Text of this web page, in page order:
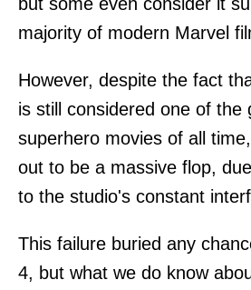
majority of modern Marvel
However, despite the fact
is still considered one of the
superhero movies of all
out to be a massive flop,
to the studio's constant
This failure buried any
4, but what we do know